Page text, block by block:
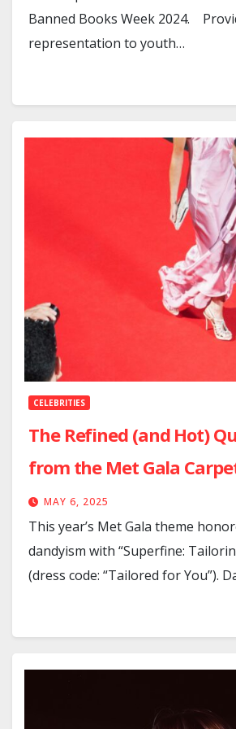
Banned Books Week 2024.
representation to youth…
CELEBRITIES
The Refined (and Hot)
from the Met Gala
MAY 6, 2025
This year’s Met Gala theme
dandyism with “Superfine:
(dress code: “Tailored for You”).